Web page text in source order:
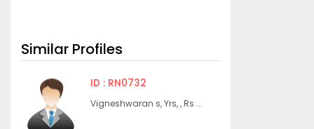
Similar Profiles
ID : RN0732
Vigneshwaran s, Yrs, , Rs ...